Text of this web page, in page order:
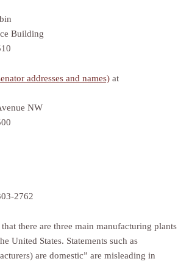
Building
addresses and names) at
NW
2762
there are three main manufacturing plants
United States. Statements such as
are domestic” are misleading in